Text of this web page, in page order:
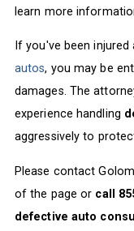
learn more
If you've been
autos, you may be
damages. The
experience handling
aggressively to
Please contact
of the page or call
defective auto